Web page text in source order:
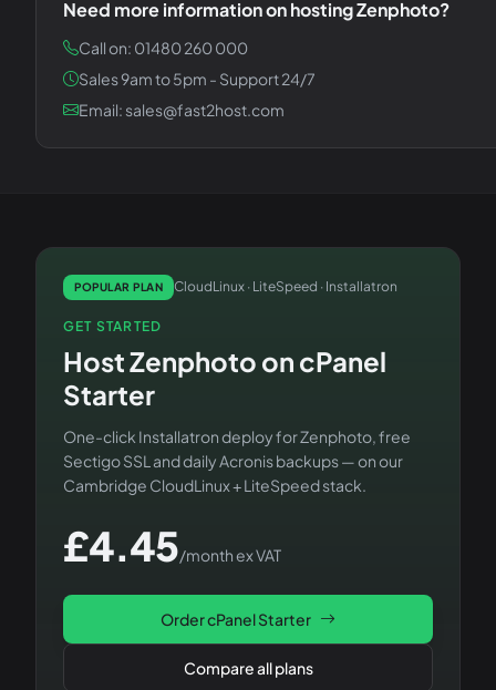
Need more information on hostingZenphoto?
Call on: 01480 260 000
Sales 9am to 5pm - Support 24/7
Email: sales@fast2host.com
POPULAR PLAN CloudLinux · LiteSpeed · Installatron
GET STARTED
HostZenphoto on cPanel
Starter
One-click Installatron deploy forZenphoto , free
Sectigo SSL and daily Acronis backups — on our
Cambridge CloudLinux + LiteSpeed stack.
£4.45/month ex VAT
OrdercPanel Starter
Compare all plans